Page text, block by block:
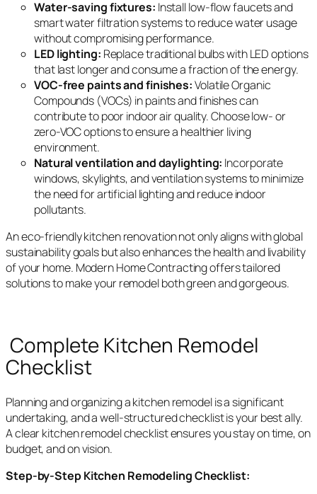
Water-saving fixtures: Install low-flow faucets and
smart water filtration systems to reduce water usage
without compromising performance.
LED lighting: Replace traditional bulbs with LED options
that last longer and consume a fraction of the energy.
VOC-free paints and finishes:Volatile Organic
Compounds (VOCs) in paints and finishes can
contribute to poor indoor air quality. Choose low- or
zero-VOC options to ensure a healthier living
environment.
Natural ventilation and daylighting: Incorporate
windows, skylights, and ventilation systems to minimize
the need for artificial lighting and reduce indoor
pollutants.
An eco-friendly kitchen renovation not only aligns with global
sustainability goals but also enhances the health and livability
of your home. Modern Home Contracting offers tailored
solutions to make your remodel both green and gorgeous.
Complete Kitchen Remodel
Checklist
Planning and organizing a kitchen remodel is a significant
undertaking, and a well-structured checklist is your best ally.
A clear kitchen remodel checklist ensures you stay on time, on
budget, and on vision.
Step-by-Step Kitchen Remodeling Checklist: